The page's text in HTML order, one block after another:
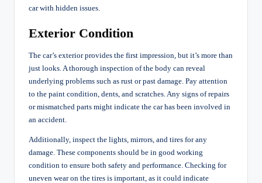
car with hidden issues.
Exterior Condition
The car’s exterior provides the first impression, but it’s more than
just looks. A thorough inspection of the body can reveal
underlying problems such as rust or past damage. Pay attention
to the paint condition, dents, and scratches. Any signs of repairs
or mismatched parts might indicate the car has been involved in
an accident.
Additionally, inspect the lights, mirrors, and tires for any
damage. These components should be in good working
condition to ensure both safety and performance. Checking for
uneven wear on the tires is important, as it could indicate